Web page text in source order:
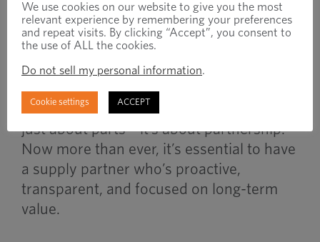
Working Together Through
Uncertainty
We believe thatfastener distribution
just about parts—it’s about partnership.
Now more than ever, it’s essential to have
a supply partner who’s proactive,
transparent, and focused on long-term
value.
We use cookies on our website to give you the most
relevant experience by remembering your preferences
and repeat visits. By clicking “Accept”, you consent to
the use of ALL the cookies.
Do not sell my personal information.
Cookie settings ACCEPT